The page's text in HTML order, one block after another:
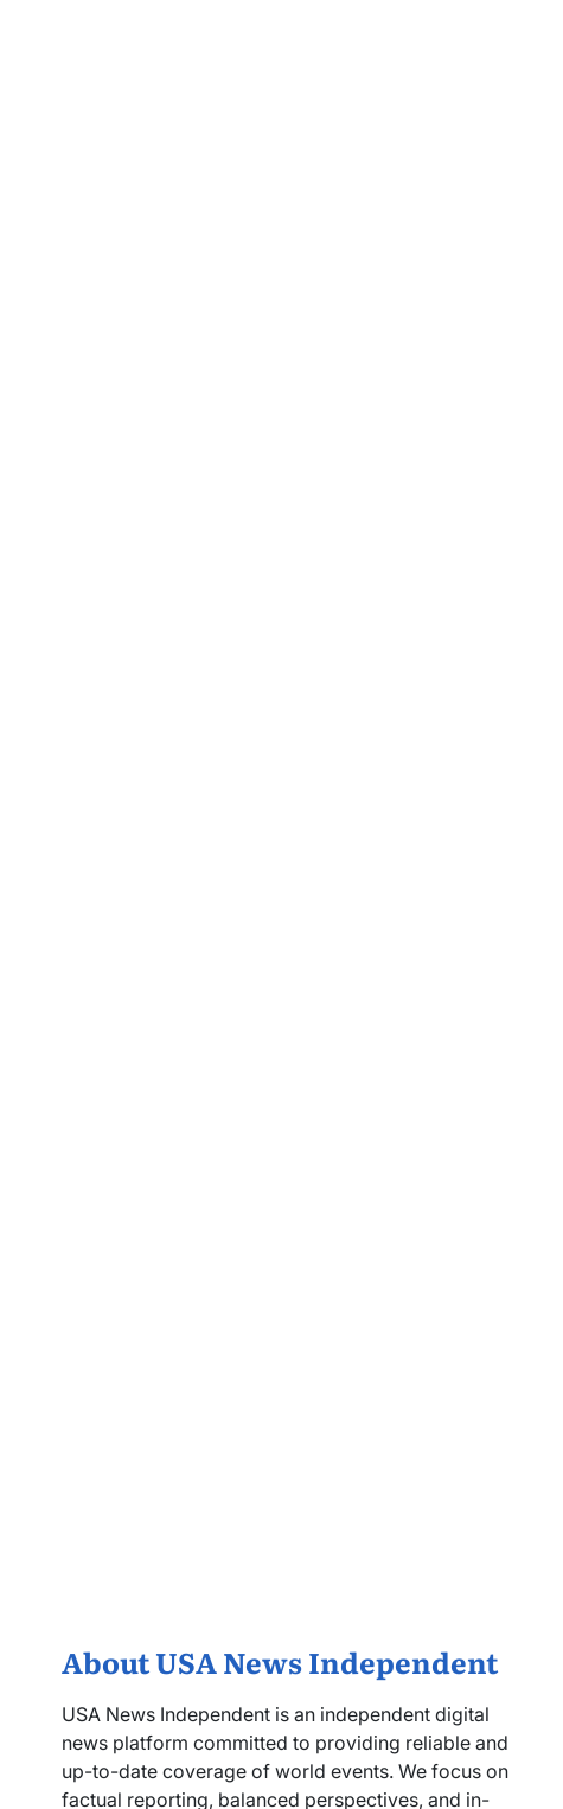
About USA News Independent
USA News Independent is an independent digital
news platform committed to providing reliable and
up-to-date coverage of world events. We focus on
factual reporting, balanced perspectives, and in-